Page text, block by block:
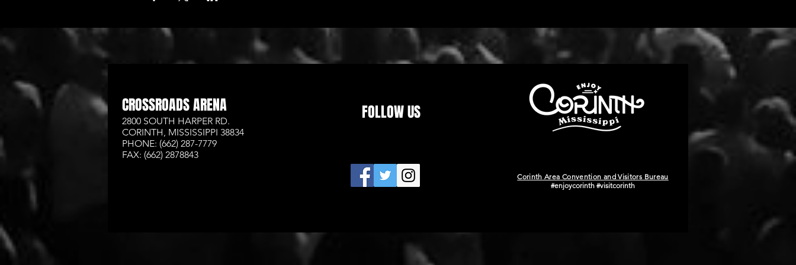
CROSSROADS ARENA
2800 SOUTH HARPER RD.
CORINTH, MISSISSIPPI 38834
PHONE: (662) 287-7779
FAX: (662) 2878843
FOLLOW US
Corinth Area Convention and Visitors Bureau
#enjoycorinth #visitcorinth